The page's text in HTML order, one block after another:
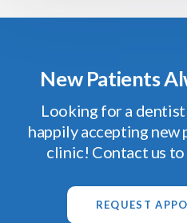
New Patients
Looking for a
happily accepting
clinic! Contact us
REQUEST